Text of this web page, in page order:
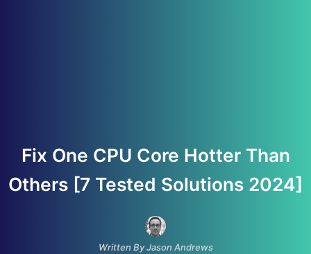
Fix One CPU Core Hotter Than
Others [7 Tested Solutions 2024]
Written By Jason Andrews